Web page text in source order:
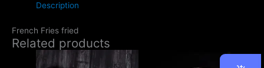
Description
French Fries fried
Related products